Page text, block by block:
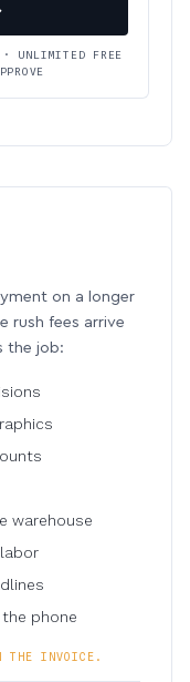
UNLIMITED FREE
on a longer
rush fees arrive
the job:
warehouse
phone
THE INVOICE.